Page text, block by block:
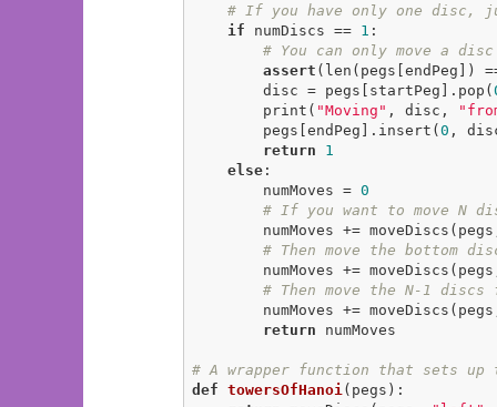
# If you have only one disc,
if numDiscs == 1 :
# You can only move a
assert (len(pegs[endPeg])
        disc = pegs[startPeg].pop(
        print(
"Moving" , disc,
        pegs[endPeg].insert(
0 ,
return
1
else:
        numMoves =
0
# If you want to move N
numMoves +=
# Then move the bottom
numMoves +=
# Then move the N-1
numMoves +=
return numMoves
# A wrapper function that sets up
def towersOfHanoi (pegs) :